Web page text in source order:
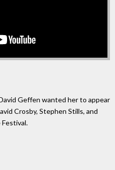
Geffen wanted her to appear
Crosby, Stephen Stills, and